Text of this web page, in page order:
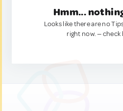
Hmm...
Looks like there are no
right now. — check